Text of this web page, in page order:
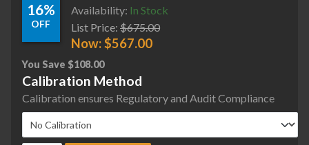
16%
OFF
Availability: In Stock
List Price: $675.00
Now:$567.00
You Save $108.00
Calibration Method
Calibration ensures Regulatory and Audit Compliance